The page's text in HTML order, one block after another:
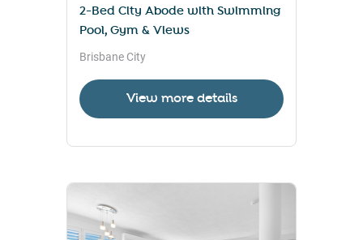
2-Bed City Abode with Swimming
Pool, Gym & Views
Brisbane City
View more details